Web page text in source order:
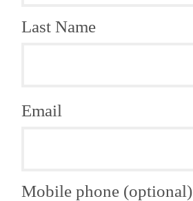
Last Name
Email
Mobile phone (optional)